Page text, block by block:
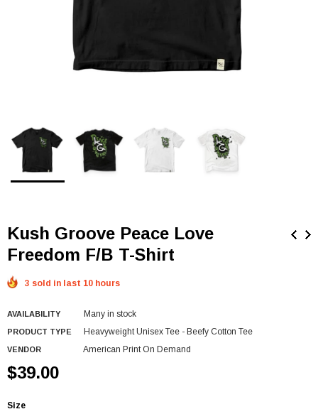
Kush Groove Peace Love
Freedom F/B T-Shirt
3 sold in last 10 hours
AVAILABILITY Many in stock
PRODUCT TYPE Heavyweight Unisex Tee - Beefy Cotton Tee
VENDOR American Print On Demand
$39.00
Size